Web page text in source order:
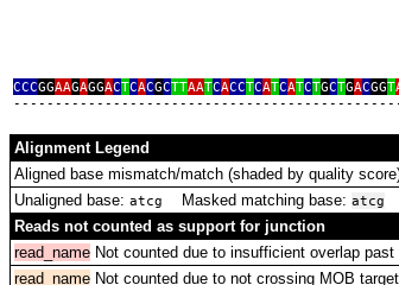
CCCGGAAGAGGACTCACGCTTAATCACCTCATCATCTGCTGACGGT
Alignment Legend
Aligned base mismatch/match (shaded by quality
Unaligned base: atcg Masked matching base: atcg
Reads not counted as support for junction
read_name Not counted due to insufficient overlap past
read_name Not counted due to not crossing MOB